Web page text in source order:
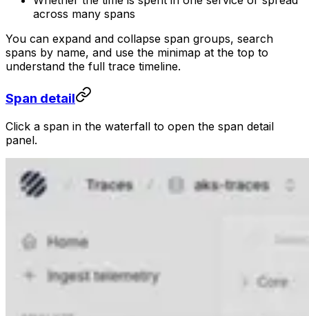
across many spans
You can expand and collapse span groups, search
spans by name, and use the minimap at the top to
understand the full trace timeline.
Span detail
Click a span in the waterfall to open the span detail
panel.